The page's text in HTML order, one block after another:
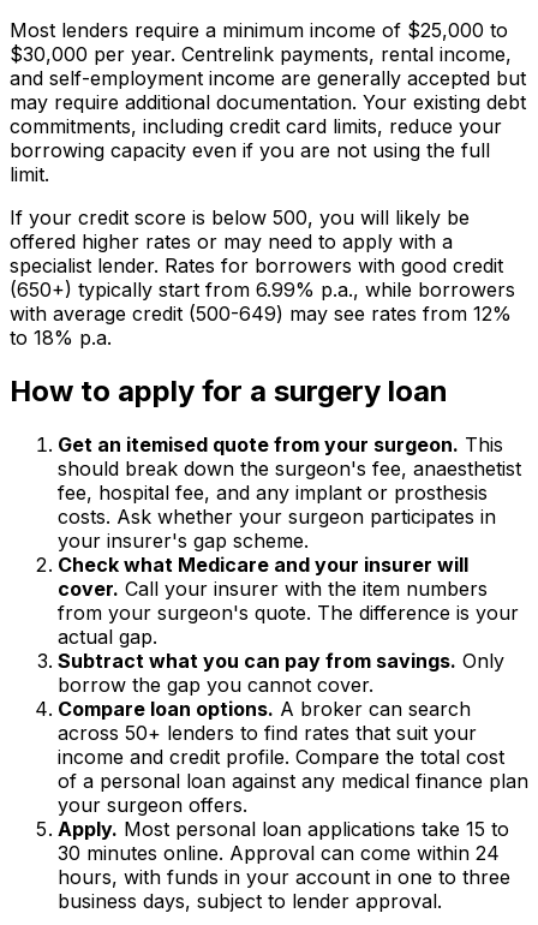
Most lenders require a minimum income of $25,000 to
$30,000 per year. Centrelink payments, rental income,
and self-employment income are generally accepted but
may require additional documentation. Your existing debt
commitments, including credit card limits, reduce your
borrowing capacity even if you are not using the full
limit.
If your credit score is below 500, you will likely be
offered higher rates or may need to apply with a
specialist lender. Rates for borrowers with good credit
(650+) typically start from 6.99% p.a., while borrowers
with average credit (500-649) may see rates from 12%
to 18% p.a.
How to apply for a surgery loan
Get an itemised quote from your surgeon. This
should break down the surgeon's fee, anaesthetist
fee, hospital fee, and any implant or prosthesis
costs. Ask whether your surgeon participates in
your insurer's gap scheme.
Check what Medicare and your insurer will
cover. Call your insurer with the item numbers
from your surgeon's quote. The difference is your
actual gap.
Subtract what you can pay from savings. Only
borrow the gap you cannot cover.
Compare loan options. A broker can search
across 50+ lenders to find rates that suit your
income and credit profile. Compare the total cost
of a personal loan against any medical finance plan
your surgeon offers.
Apply. Most personal loan applications take 15 to
30 minutes online. Approval can come within 24
hours, with funds in your account in one to three
business days, subject to lender approval.